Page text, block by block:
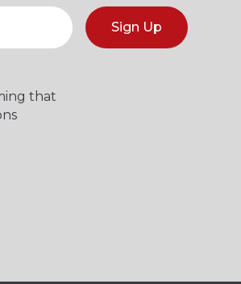
Sign Up
that